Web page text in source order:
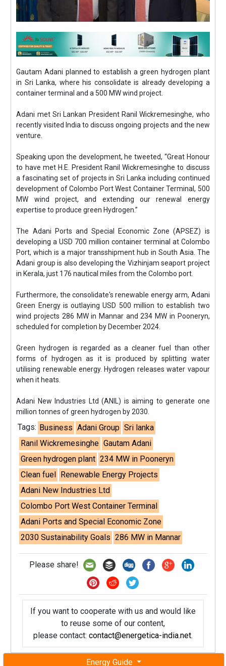
Energy Guide
Gautam Adani planned to establish a green hydrogen plant
in Sri Lanka, where his consolidate is already developing a
container terminal and a 500 MW wind project.
Adani met Sri Lankan President Ranil Wickremesinghe, who
recently visited India to discuss ongoing projects and the new
venture.
Speaking upon the development, he tweeted, “Great Honour
to have met H.E. President Ranil Wickremesinghe to discuss
a fascinating set of projects in Sri Lanka including continued
development of Colombo Port West Container Terminal, 500
MW wind project, and extending our renewal energy
expertise to produce green Hydrogen.”
The Adani Ports and Special Economic Zone (APSEZ) is
developing a USD 700 million container terminal at Colombo
Port, which is a major transshipment hub in South Asia. The
Adani group is also developing the Vizhinjam seaport project
in Kerala, just 176 nautical miles from the Colombo port.
Furthermore, the consolidate's renewable energy arm, Adani
Green Energy is outlaying USD 500 million to establish two
wind projects 286 MW in Mannar and 234 MW in Pooneryn,
scheduled for completion by December 2024.
Green hydrogen is regarded as a cleaner fuel than other
forms of hydrogen as it is produced by splitting water
utilising renewable energy. Hydrogen releases water vapour
when it heats.
Adani New Industries Ltd (ANIL) is aiming to generate one
million tonnes of green hydrogen by 2030.
Tags: Business Adani Group Sri lanka
Ranil Wickremesinghe Gautam Adani
Green hydrogen plant 234 MW in Pooneryn
Clean fuel Renewable Energy Projects
Adani New Industries Ltd
Colombo Port West Container Terminal
Adani Ports and Special Economic Zone
2030 Sustainability Goals 286 MW in Mannar
Please share!
If you want to cooperate with us and would like
to reuse some of our content,
please contact: contact@energetica-india.net.